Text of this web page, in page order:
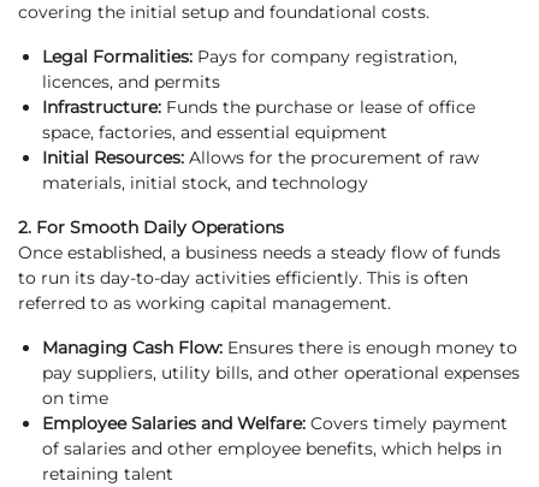
covering the initial setup and foundational costs.
Legal Formalities: Pays for company registration,
licences, and permits
Infrastructure: Funds the purchase or lease of office
space, factories, and essential equipment
Initial Resources: Allows for the procurement of raw
materials, initial stock, and technology
2. For Smooth Daily Operations
Once established, a business needs a steady flow of funds
to run its day-to-day activities efficiently. This is often
referred to as working capital management.
Managing Cash Flow: Ensures there is enough money to
pay suppliers, utility bills, and other operational expenses
on time
Employee Salaries and Welfare: Covers timely payment
of salaries and other employee benefits, which helps in
retaining talent